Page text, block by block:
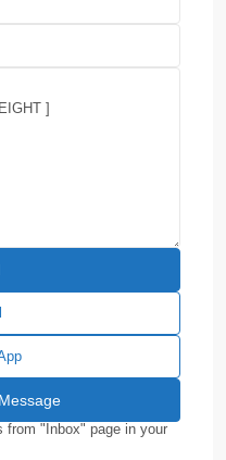
from "Inbox" page in your